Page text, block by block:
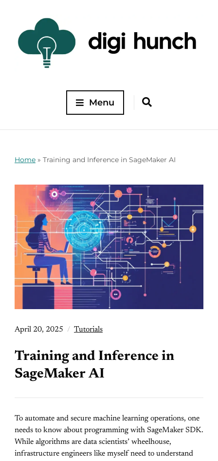
Menu
Home » Training and Inference in SageMaker AI
April 20, 2025 Tutorials
Training and Inference in
SageMaker AI
To automate and secure machine learning operations, one
needs to know about programming with SageMaker SDK.
While algorithms are data scientists’ wheelhouse,
infrastructure engineers like myself need to understand